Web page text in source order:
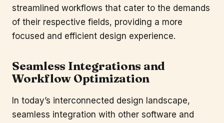
streamlined workflows that cater to the demands
of their respective fields, providing a more
focused and efficient design experience.
Seamless Integrations and
Workflow Optimization
In today’s interconnected design landscape,
seamless integration with other software and